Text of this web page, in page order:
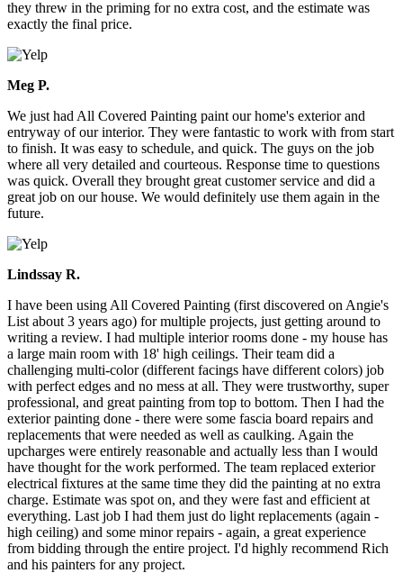
they threw in the priming for no extra cost, and the estimate was
exactly the final price.
Meg P.
We just had All Covered Painting paint our home's exterior and
entryway of our interior. They were fantastic to work with from start
to finish. It was easy to schedule, and quick. The guys on the job
where all very detailed and courteous. Response time to questions
was quick. Overall they brought great customer service and did a
great job on our house. We would definitely use them again in the
future.
Lindssay R.
I have been using All Covered Painting (first discovered on Angie's
List about 3 years ago) for multiple projects, just getting around to
writing a review. I had multiple interior rooms done - my house has
a large main room with 18' high ceilings. Their team did a
challenging multi-color (different facings have different colors) job
with perfect edges and no mess at all. They were trustworthy, super
professional, and great painting from top to bottom. Then I had the
exterior painting done - there were some fascia board repairs and
replacements that were needed as well as caulking. Again the
upcharges were entirely reasonable and actually less than I would
have thought for the work performed. The team replaced exterior
electrical fixtures at the same time they did the painting at no extra
charge. Estimate was spot on, and they were fast and efficient at
everything. Last job I had them just do light replacements (again -
high ceiling) and some minor repairs - again, a great experience
from bidding through the entire project. I'd highly recommend Rich
and his painters for any project.